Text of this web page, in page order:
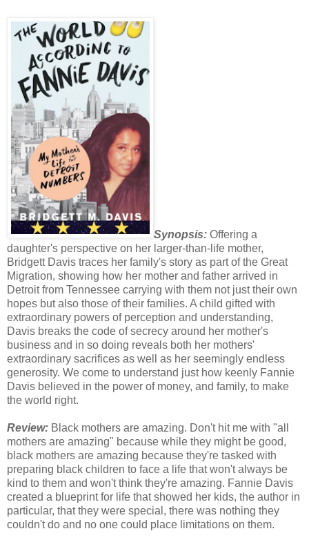
Synopsis: Offering a
daughter's perspective on her larger-than-life mother,
Bridgett Davis traces her family's story as part of the Great
Migration, showing how her mother and father arrived in
Detroit from Tennessee carrying with them not just their own
hopes but also those of their families. A child gifted with
extraordinary powers of perception and understanding,
Davis breaks the code of secrecy around her mother's
business and in so doing reveals both her mothers'
extraordinary sacrifices as well as her seemingly endless
generosity. We come to understand just how keenly Fannie
Davis believed in the power of money, and family, to make
the world right.
Review: Black mothers are amazing. Don't hit me with "all
mothers are amazing" because while they might be good,
black mothers are amazing because they're tasked with
preparing black children to face a life that won't always be
kind to them and won't think they're amazing. Fannie Davis
created a blueprint for life that showed her kids, the author in
particular, that they were special, there was nothing they
couldn't do and no one could place limitations on them.